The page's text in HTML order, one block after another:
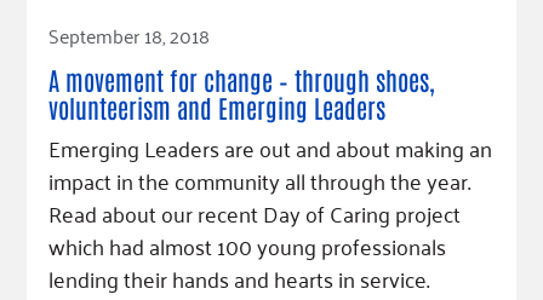
Learn
Blog
Hourglass Podcast
Press Room
Community Grants
Tax Deductions
Read Article
September 18, 2018
A movement for change – through shoes,
volunteerism and Emerging Leaders
Emerging Leaders are out and about making an
impact in the community all through the year.
Read about our recent Day of Caring project
which had almost 100 young professionals
lending their hands and hearts in service.